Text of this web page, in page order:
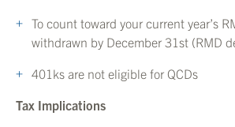
To count toward your current year’s
withdrawn by December 31st (RMD
401ks are not eligible for QCDs
Tax Implications